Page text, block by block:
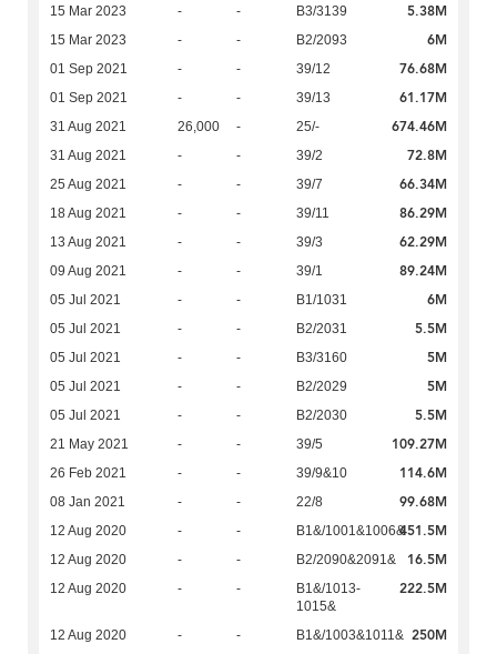
15 Mar 2023 - - B3/3139 5.38M
15 Mar 2023 - - B2/2093 6M
01 Sep 2021 - - 39/12 76.68M
01 Sep 2021 - - 39/13 61.17M
31 Aug 2021 26,000 - 25/- 674.46M
31 Aug 2021 - - 39/2 72.8M
25 Aug 2021 - - 39/7 66.34M
18 Aug 2021 - - 39/11 86.29M
13 Aug 2021 - - 39/3 62.29M
09 Aug 2021 - - 39/1 89.24M
05 Jul 2021 - - B1/1031 6M
05 Jul 2021 - - B2/2031 5.5M
05 Jul 2021 - - B3/3160 5M
05 Jul 2021 - - B2/2029 5M
05 Jul 2021 - - B2/2030 5.5M
21 May 2021 - - 39/5 109.27M
26 Feb 2021 - - 39/9&10 114.6M
08 Jan 2021 - - 22/8 99.68M
12 Aug 2020 - - B1&/1001&1006&451.5M
12 Aug 2020 - - B2/2090&2091& 16.5M
12 Aug 2020 - -
B1&/1013-
1015&
222.5M
12 Aug 2020 - - B1&/1003&1011& 250M